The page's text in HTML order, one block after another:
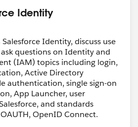
Identity
Identity, discuss use
questions on Identity and
(IAM) topics including login,
Active Directory
authentication, single sign-on
App Launcher, user
and standards
OpenID Connect.